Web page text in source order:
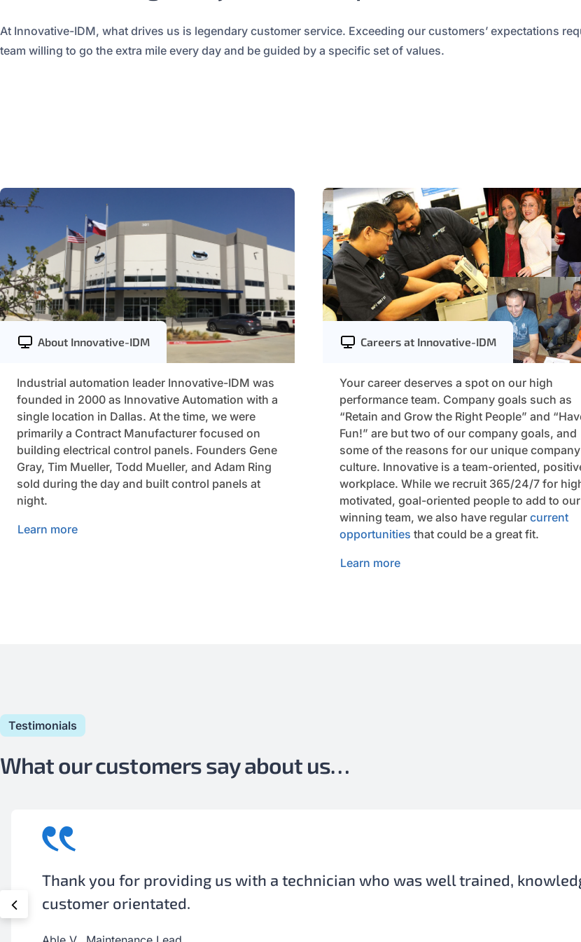
At Innovative-IDM, what drives us is legendary customer service. Exceeding our customers’ expectations
team willing to go the extra mile every day and be guided by a specific set of values.
About Innovative-IDM
Industrial automation leader Innovative-IDM was
founded in 2000 as Innovative Automation with a
single location in Dallas. At the time, we were
primarily a Contract Manufacturer focused on
building electrical control panels. Founders Gene
Gray, Tim Mueller, Todd Mueller, and Adam Ring
sold during the day and built control panels at
night.
Learn more
Careers at Innovative-IDM
Your career deserves a spot on our high
performance team. Company goals such as
“Retain and Grow the Right People” and
Fun!” are but two of our company goals, and
some of the reasons for our unique company
culture. Innovative is a team-oriented,
workplace. While we recruit 365/24/7 for
motivated, goal-oriented people to add to our
winning team, we also have regularcurrent
opportunities that could be a great fit.
Learn more
Testimonials
What our customers say about us…
Your technician was available when needed over the weekend, which is
meant pulling him away from his personal life and family. He always had a